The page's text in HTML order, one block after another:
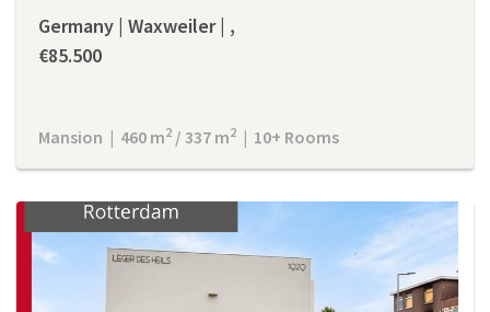
Germany | Waxweiler | ,
€85.500
Mansion | 460 m2 / 337 m2 | 10+ Rooms